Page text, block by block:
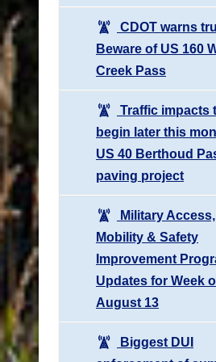
CDOT warns
Beware of US 160
Creek Pass
Traffic impacts
begin later this
US 40 Berthoud
paving project
Military Access,
Mobility & Safety
Improvement
Updates for Week
August 13
Biggest DUI